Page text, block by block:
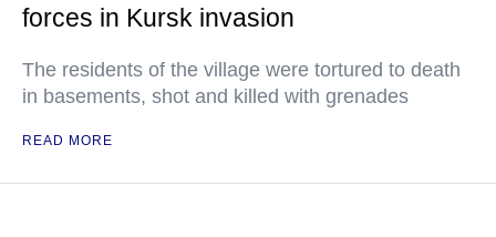
forces in Kursk invasion
The residents of the village were tortured to death
in basements, shot and killed with grenades
READ MORE